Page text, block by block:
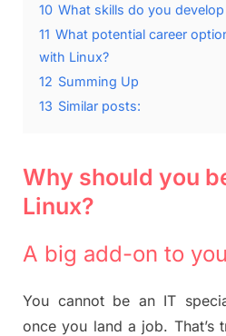
10 What skills do you
11 What potential career
with Linux?
12 Summing Up
13 Similar posts:
Why should you
Linux?
A big add-on to
You cannot be an IT
once you land a job. That’s